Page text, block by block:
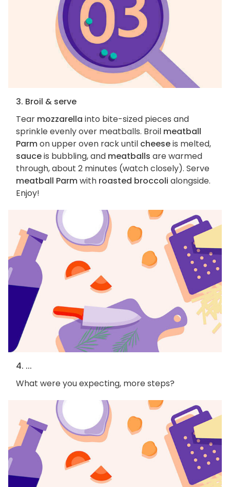
3. Broil & serve
Tear mozzarella into bite-sized pieces and
sprinkle evenly over meatballs. Broil meatball
Parmon upper oven rack until cheeseis melted,
sauceis bubbling, and meatballs are warmed
through, about 2 minutes (watch closely). Serve
meatball Parmwith roasted broccoli alongside.
Enjoy!
4. ...
What were you expecting, more steps?